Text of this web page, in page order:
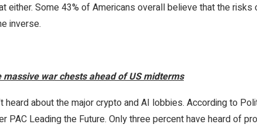
either. Some 43% of Americans overall believe that the risks
inverse.
massive war chests ahead of US midterms
heard about the major crypto and AI lobbies. According to
PAC Leading the Future. Only three percent have heard of